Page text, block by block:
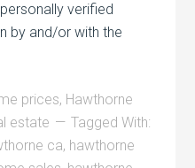
verified
by and/or with the
prices, Hawthorne
estate
Tagged With:
ca, hawthorne